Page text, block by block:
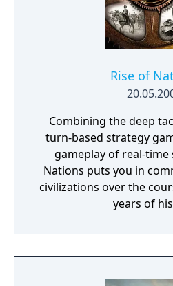
Rise of
Combining the deep
turn-based strategy
gameplay of real-time
Nations puts you in
civilizations over the
years of